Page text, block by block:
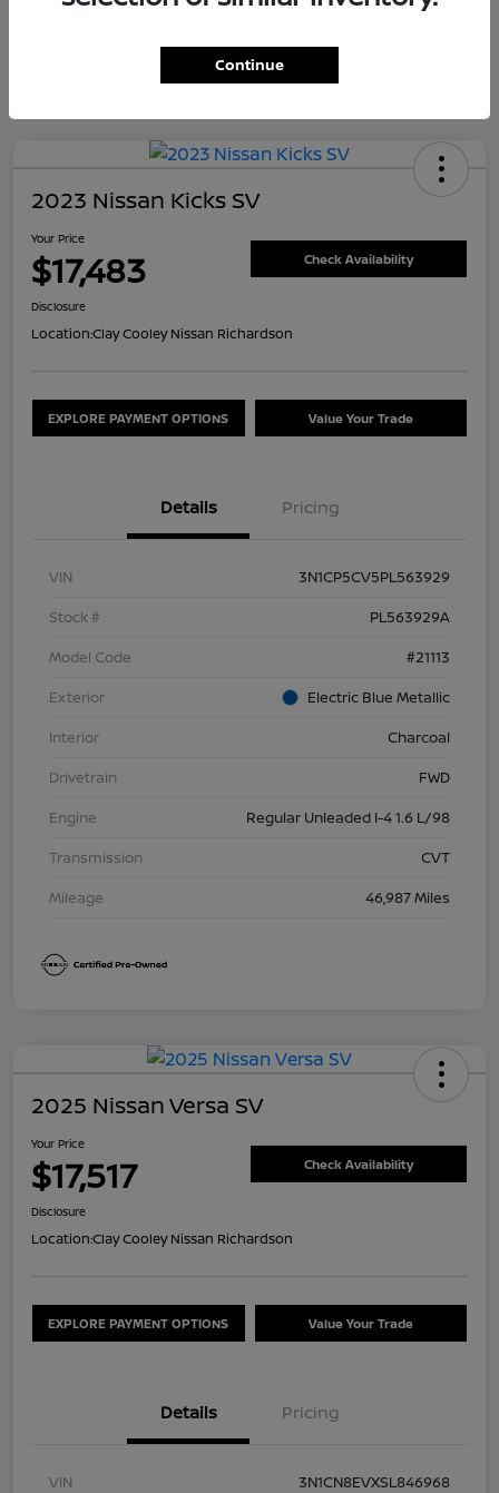
2023 Nissan Kicks SV
Your Price
$17,483 Check Availability
Disclosure
Location:Clay Cooley Nissan Richardson
EXPLORE PAYMENT OPTIONS Value Your Trade
Details Pricing
VIN
3N1CP5CV5PL563929
Stock #
PL563929A
Model Code
#21113
Exterior
Electric Blue Metallic
Interior
Charcoal
Drivetrain
FWD
Engine
Regular Unleaded I-4 1.6 L/98
Transmission
CVT
Mileage
46,987 Miles
2025 Nissan Versa SV
Your Price
$17,517 Check Availability
Disclosure
Location:Clay Cooley Nissan Richardson
EXPLORE PAYMENT OPTIONS Value Your Trade
Details Pricing
VIN
3N1CN8EVXSL846968
Continue